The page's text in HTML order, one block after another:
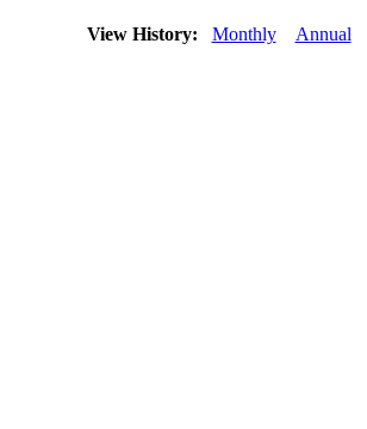
View History: Monthly Annual